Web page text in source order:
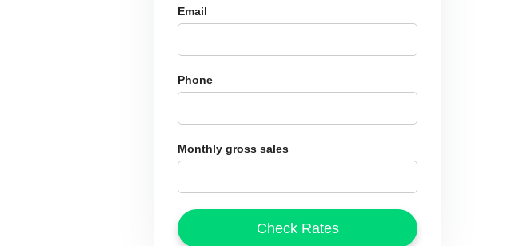
Email
Phone
Monthly gross sales